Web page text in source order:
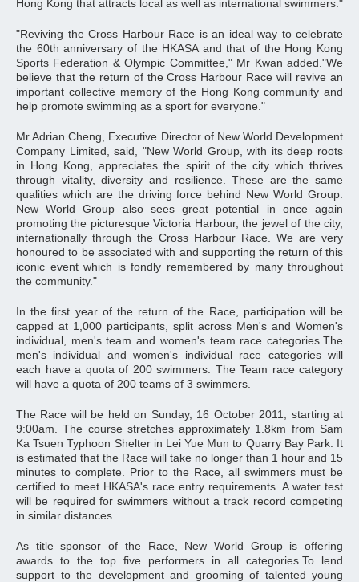
Hong Kong that attracts local as well as international swimmers."
"Reviving the Cross Harbour Race is an ideal way to celebrate
the 60th anniversary of the HKASA and that of the Hong Kong
Sports Federation & Olympic Committee," Mr Kwan added."We
believe that the return of the Cross Harbour Race will revive an
important collective memory of the Hong Kong community and
help promote swimming as a sport for everyone."
Mr Adrian Cheng, Executive Director of New World Development
Company Limited, said, "New World Group, with its deep roots
in Hong Kong, appreciates the spirit of the city which thrives
through vitality, diversity and resilience. These are the same
qualities which are the driving force behind New World Group.
New World Group also sees great potential in once again
promoting the picturesque Victoria Harbour, the jewel of the city,
internationally through the Cross Harbour Race. We are very
honoured to be associated with and supporting the return of this
iconic event which is fondly remembered by many throughout
the community."
In the first year of the return of the Race, participation will be
capped at 1,000 participants, split across Men's and Women's
individual, men's team and women's team race categories.The
men's individual and women's individual race categories will
each have a quota of 200 swimmers. The Team race category
will have a quota of 200 teams of 3 swimmers.
The Race will be held on Sunday, 16 October 2011, starting at
9:00am. The course stretches approximately 1.8km from Sam
Ka Tsuen Typhoon Shelter in Lei Yue Mun to Quarry Bay Park. It
is estimated that the Race will take no longer than 1 hour and 15
minutes to complete. Prior to the Race, all swimmers must be
certified to meet HKASA's race entry requirements. A water test
will be required for swimmers without a track record competing
in similar distances.
As title sponsor of the Race, New World Group is offering
awards to the top five performers in all categories.To lend
support to the development and grooming of talented young